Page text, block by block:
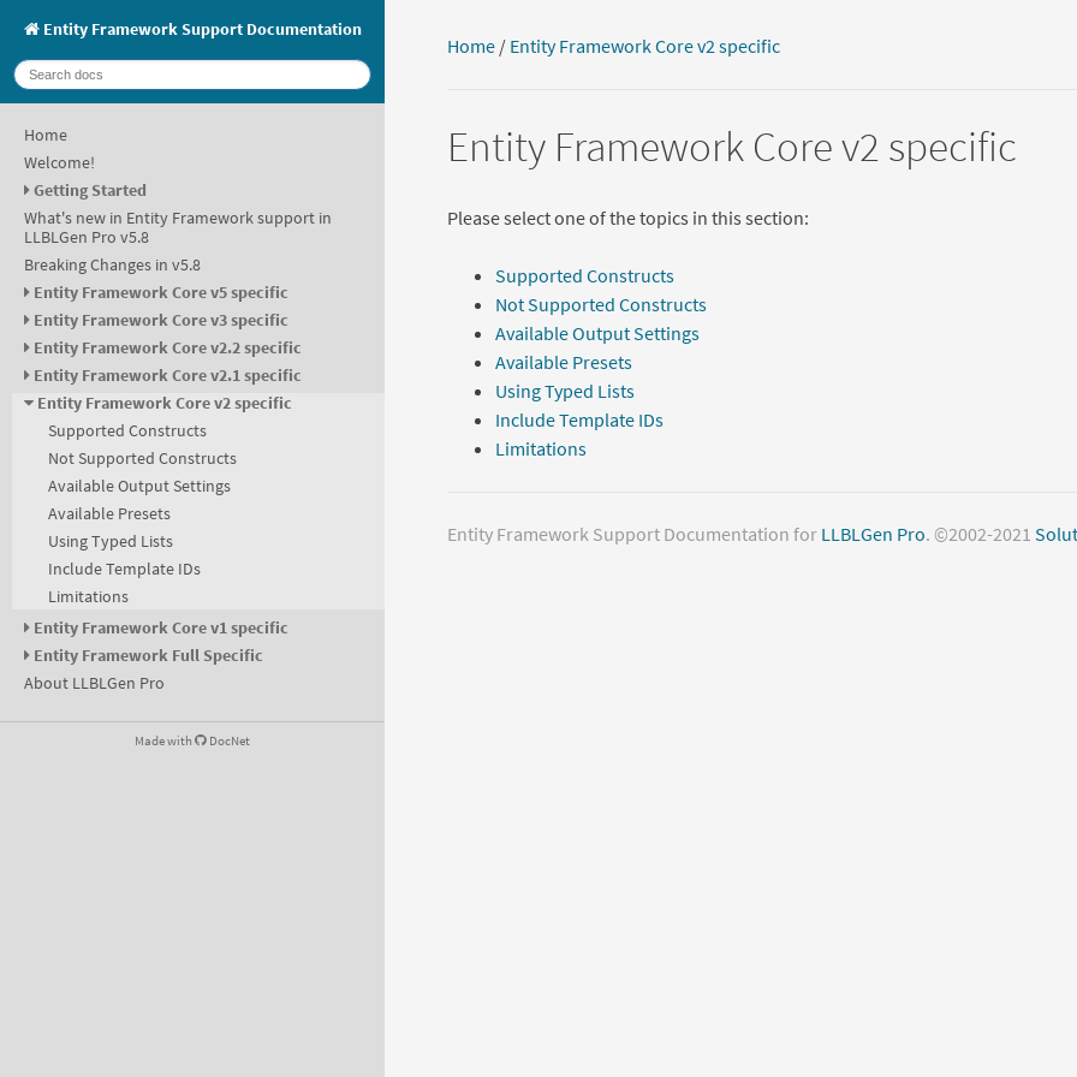
Entity Framework Support Documentation
Home
Welcome!
Getting Started
What's new in Entity Framework support in
LLBLGen Pro v5.8
Breaking Changes in v5.8
Entity Framework Core v5 specific
Entity Framework Core v3 specific
Entity Framework Core v2.2 specific
Entity Framework Core v2.1 specific
Entity Framework Core v2 specific
Supported Constructs
Not Supported Constructs
Available Output Settings
Available Presets
Using Typed Lists
Include Template IDs
Limitations
Entity Framework Core v1 specific
Entity Framework Full Specific
About LLBLGen Pro
Made with DocNet
Home/ Entity Framework Core v2 specific
Entity Framework Core v2 specific
Please select one of the topics in this section:
Supported Constructs
Not Supported Constructs
Available Output Settings
Available Presets
Using Typed Lists
Include Template IDs
Limitations
Entity Framework Support Documentation for LLBLGen Pro. ©2002-2021